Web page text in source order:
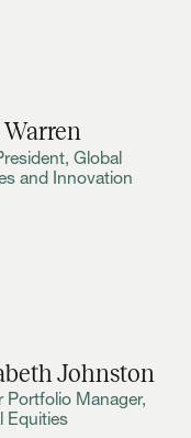
Warren
Global
and Innovation
Johnston
Portfolio Manager,
Equities